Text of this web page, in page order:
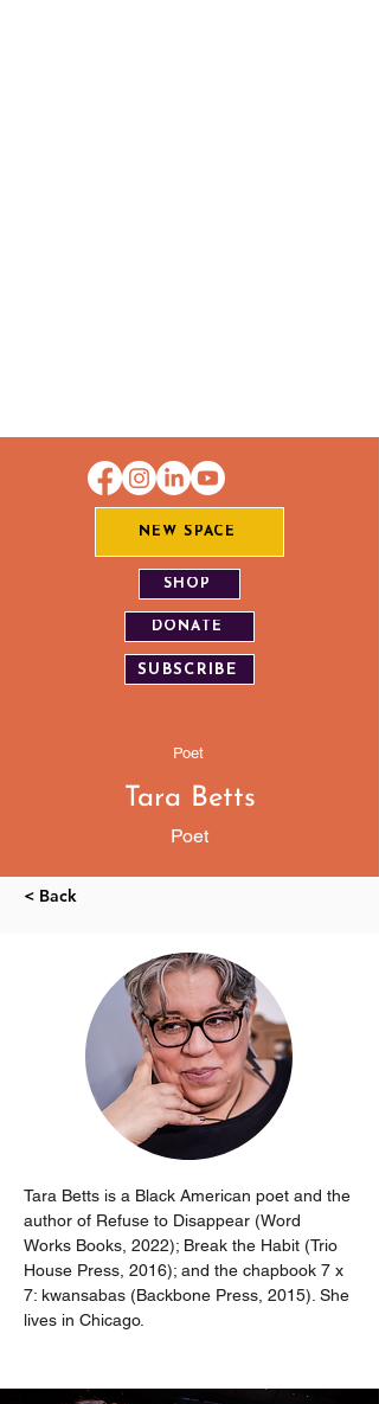
NEW SPACE
SHOP
DONATE
SUBSCRIBE
Poet
Tara Betts
Poet
< Back
Tara Betts is a Black American poet and the
author of Refuse to Disappear (Word
Works Books, 2022); Break the Habit (Trio
House Press, 2016); and the chapbook 7 x
7: kwansabas (Backbone Press, 2015). She
lives in Chicago.